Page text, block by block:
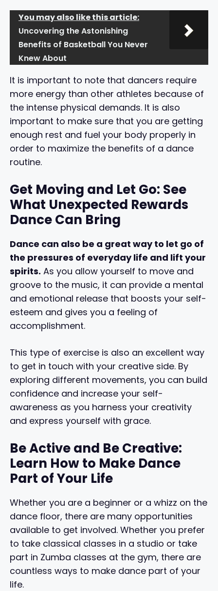
You may also like this article:
Uncovering the Astonishing
Benefits of Basketball You Never
Knew About
It is important to note that dancers require
more energy than other athletes because of
the intense physical demands. It is also
important to make sure that you are getting
enough rest and fuel your body properly in
order to maximize the benefits of a dance
routine.
Get Moving and Let Go: See
What Unexpected Rewards
Dance Can Bring
Dance can also be a great way to let go of
the pressures of everyday life and lift your
spirits. As you allow yourself to move and
groove to the music, it can provide a mental
and emotional release that boosts your self-
esteem and gives you a feeling of
accomplishment.
This type of exercise is also an excellent way
to get in touch with your creative side. By
exploring different movements, you can build
confidence and increase your self-
awareness as you harness your creativity
and express yourself with grace.
Be Active and Be Creative:
Learn How to Make Dance
Part of Your Life
Whether you are a beginner or a whizz on the
dance floor, there are many opportunities
available to get involved. Whether you prefer
to take classical classes in a studio or take
part in Zumba classes at the gym, there are
countless ways to make dance part of your
life.